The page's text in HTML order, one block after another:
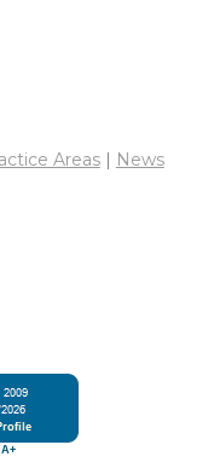
Areas| News